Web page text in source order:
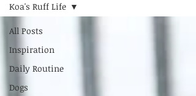
All Posts
Inspiration
Daily Routine
Dogs
Koa's Ruff Life